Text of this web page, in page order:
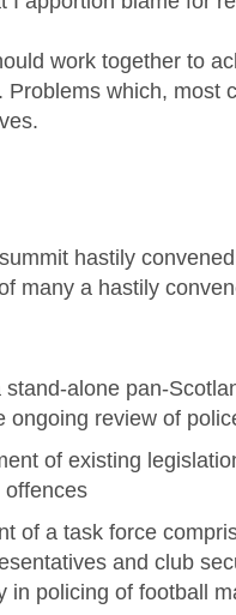
work together to
Problems which, most
hastily
many a hastily
stand-alone pan-
ongoing review of
of existing
offences
of a task force
and club
in policing of football